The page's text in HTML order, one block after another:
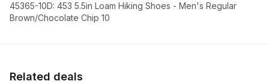
45365-10D: 453 5.5in Loam Hiking Shoes - Men's Regular
Brown/Chocolate Chip 10
Related deals